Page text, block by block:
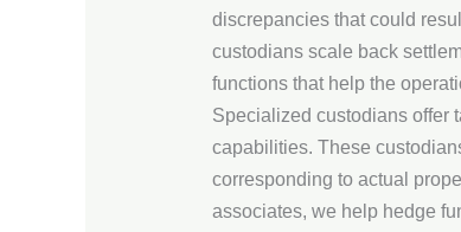
discrepancies that could
custodians scale back
functions that help the
Specialized custodians offer
capabilities. These
corresponding to actual
associates, we help hedge